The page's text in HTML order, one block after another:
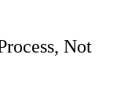
Not